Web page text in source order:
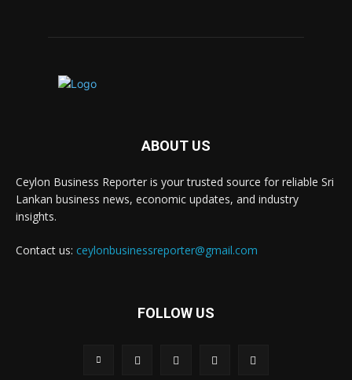
ABOUT US
Ceylon Business Reporter is your trusted source for reliable Sri
Lankan business news, economic updates, and industry
insights.
Contact us: ceylonbusinessreporter@gmail.com
FOLLOW US